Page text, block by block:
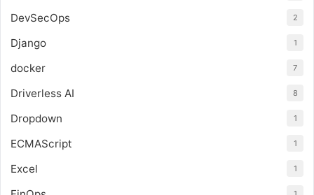
DevSecOps 2
Django 1
docker 7
Driverless AI 8
Dropdown 1
ECMAScript 1
Excel 1